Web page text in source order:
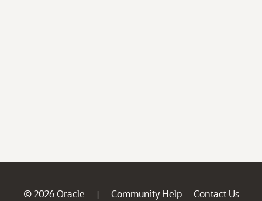
© 2026 Oracle | Community Help
Contact Us